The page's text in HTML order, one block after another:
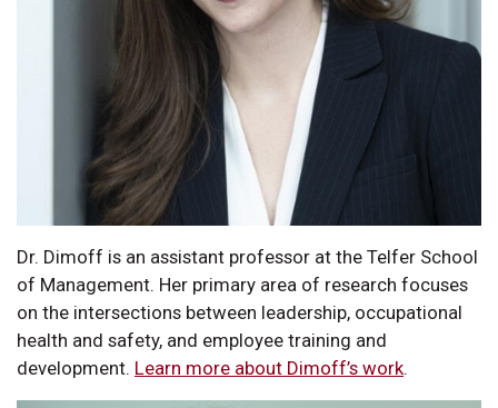
Dr. Dimoff is an assistant professor at the Telfer School
of Management. Her primary area of research focuses
on the intersections between leadership, occupational
health and safety, and employee training and
development. Learn more about Dimoff’s work.